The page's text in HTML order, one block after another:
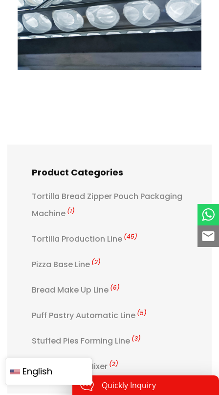
Product Categories
Tortilla Bread Zipper Pouch Packaging
Machine (1)
Tortilla Production Line (45)
Pizza Base Line (2)
Bread Make Up Line (6)
Puff Pastry Automatic Line (5)
Stuffed Pies Forming Line (3)
Aerator Cake Mixer (2)
Quickly Inquiry
English